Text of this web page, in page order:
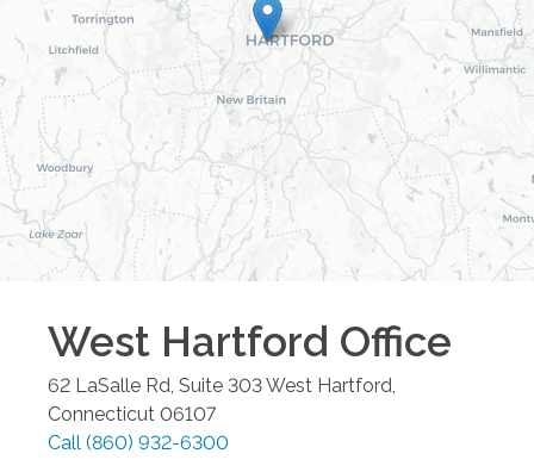
West Hartford Office
62 LaSalle Rd, Suite 303West Hartford,
Connecticut 06107
Call (860) 932-6300